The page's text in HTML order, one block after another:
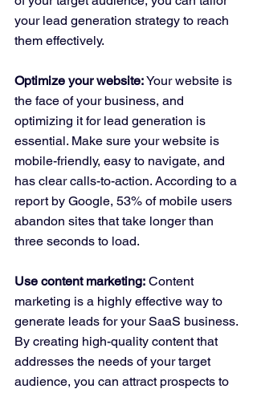
your lead generation strategy to reach
them effectively.
Optimize your website: Your website is
the face of your business, and
optimizing it for lead generation is
essential. Make sure your website is
mobile-friendly, easy to navigate, and
has clear calls-to-action. According to a
report by Google, 53% of mobile users
abandon sites that take longer than
three seconds to load.
Use content marketing: Content
marketing is a highly effective way to
generate leads for your SaaS business.
By creating high-quality content that
addresses the needs of your target
audience, you can attract prospects to